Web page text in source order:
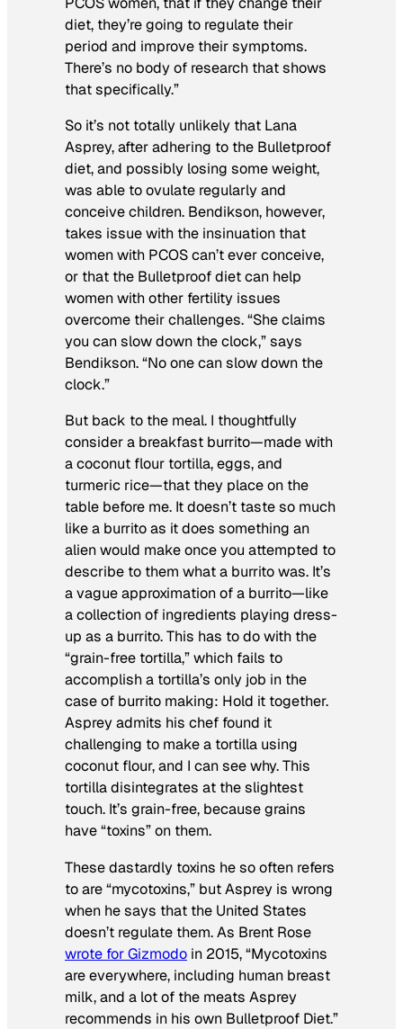
diet, they’re going to regulate their
period and improve their symptoms.
There’s no body of research that shows
that specifically.”
So it’s not totally unlikely that Lana
Asprey, after adhering to the Bulletproof
diet, and possibly losing some weight,
was able to ovulate regularly and
conceive children. Bendikson, however,
takes issue with the insinuation that
women with PCOS can’t ever conceive,
or that the Bulletproof diet can help
women with other fertility issues
overcome their challenges. “She claims
you can slow down the clock,” says
Bendikson. “No one can slow down the
clock.”
But back to the meal. I thoughtfully
consider a breakfast burrito—made with
a coconut flour tortilla, eggs, and
turmeric rice—that they place on the
table before me. It doesn’t taste so much
like a burrito as it does something an
alien would make once you attempted to
describe to them what a burrito was. It’s
a vague approximation of a burrito—like
a collection of ingredients playing dress-
up as a burrito. This has to do with the
“grain-free tortilla,” which fails to
accomplish a tortilla’s only job in the
case of burrito making: Hold it together.
Asprey admits his chef found it
challenging to make a tortilla using
coconut flour, and I can see why. This
tortilla disintegrates at the slightest
touch. It’s grain-free, because grains
have “toxins” on them.
These dastardly toxins he so often refers
to are “mycotoxins,” but Asprey is wrong
when he says that the United States
doesn’t regulate them. As Brent Rose
wrote for Gizmodo in 2015, “Mycotoxins
are everywhere, including human breast
milk, and a lot of the meats Asprey
recommends in his own Bulletproof Diet.”